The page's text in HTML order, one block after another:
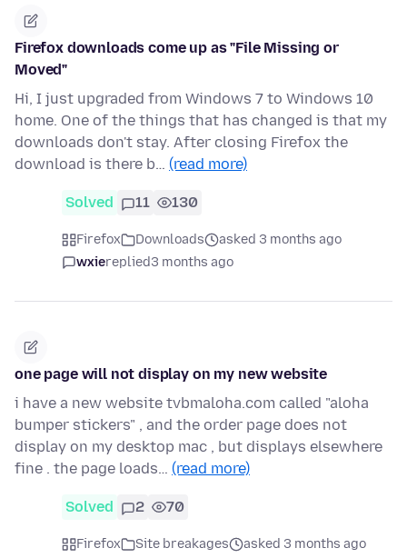
Firefox downloads come up as "File Missing or
Moved"
Hi, I just upgraded from Windows 7 to Windows 10
home. One of the things that has changed is that my
downloads don't stay. After closing Firefox the
download is there b… (read more)
Solved 11 130
Firefox Downloads
asked 3 months ago
wxiereplied3 months ago
one page will not display on my new website
i have a new website tvbmaloha.com called "aloha
bumper stickers" , and the order page does not
display on my desktop mac , but displays elsewhere
fine . the page loads… (read more)
Solved 2 70
Firefox Site breakages
asked 3 months ago